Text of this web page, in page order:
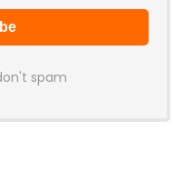
spam